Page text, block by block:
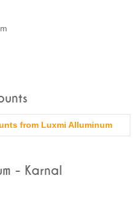
from Luxmi Alluminum
- Karnal